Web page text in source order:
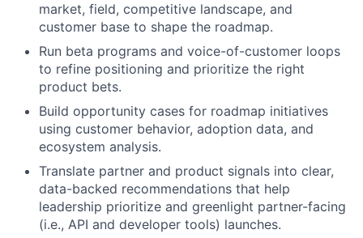
market, field, competitive landscape, and
customer base to shape the roadmap.
Run beta programs and voice-of-customer loops
to refine positioning and prioritize the right
product bets.
Build opportunity cases for roadmap initiatives
using customer behavior, adoption data, and
ecosystem analysis.
Translate partner and product signals into clear,
data-backed recommendations that help
leadership prioritize and greenlight partner-facing
(i.e., API and developer tools) launches.